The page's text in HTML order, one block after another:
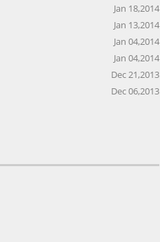
Jan 18,2014
Jan 13,2014
Jan 04,2014
Jan 04,2014
Dec 21,2013
Dec 06,2013